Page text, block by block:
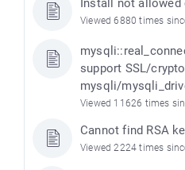
Install not allowed
Viewed 6880 times
support SSL/
mysqli/
Viewed 11626 times
Cannot find RSA
Viewed 2224 times